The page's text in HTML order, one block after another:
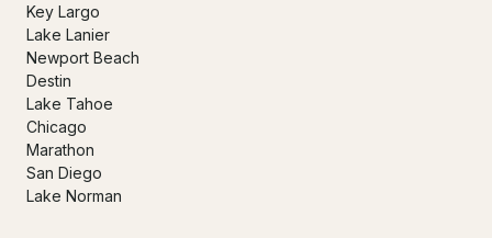
Key Largo
Lake Lanier
Newport Beach
Destin
Lake Tahoe
Chicago
Marathon
San Diego
Lake Norman